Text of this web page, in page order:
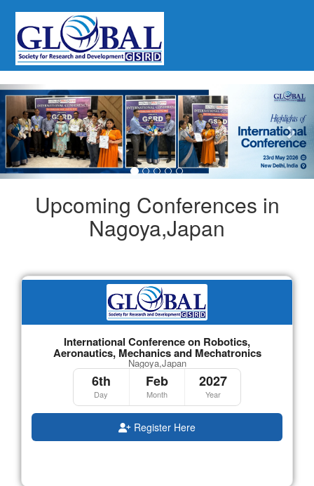
Previous
Upcoming Conferences in
Nagoya,Japan
International Conference on Robotics,
Aeronautics, Mechanics and Mechatronics
Nagoya,Japan
6th
Day
Feb
Month
2027
Year
Register Here